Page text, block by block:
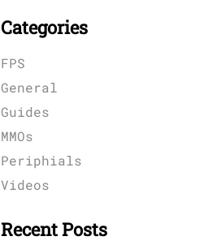
Categories
FPS
General
Guides
MMOs
Periphials
Videos
Recent Posts